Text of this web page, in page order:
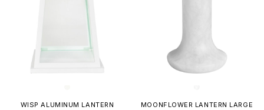
WISP ALUMINUM LANTERN MOONFLOWER LANTERN LARGE